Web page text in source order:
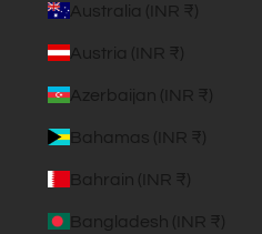
Australia (INR ₹)
Austria (INR ₹)
Azerbaijan (INR ₹)
Bahamas (INR ₹)
Bahrain (INR ₹)
Bangladesh (INR ₹)